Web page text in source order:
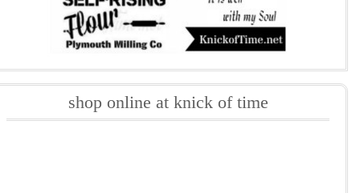
shop online at knick of time